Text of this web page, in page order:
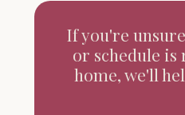
If you're
or schedule
home, we'll